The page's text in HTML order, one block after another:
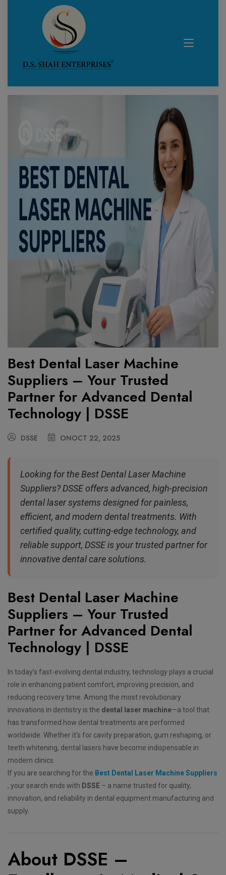
Blog Details
Best Dental Laser Machine
Suppliers – Your Trusted
Partner for Advanced Dental
Technology | DSSE
DSSE ONOCT 22, 2025
Looking for the Best Dental Laser Machine
Suppliers? DSSE offers advanced, high-precision
dental laser systems designed for painless,
efficient, and modern dental treatments. With
certified quality, cutting-edge technology, and
reliable support, DSSE is your trusted partner for
innovative dental care solutions.
Best Dental Laser Machine
Suppliers – Your Trusted
Partner for Advanced Dental
Technology | DSSE
In today’s fast-evolving dental industry, technology plays a crucial
role in enhancing patient comfort, improving precision, and
reducing recovery time. Among the most revolutionary
innovations in dentistry is the dental laser machine—a tool that
has transformed how dental treatments are performed
worldwide. Whether it’s for cavity preparation, gum reshaping, or
teeth whitening, dental lasers have become indispensable in
modern clinics.
If you are searching for the Best Dental Laser Machine Suppliers
, your search ends with DSSE – a name trusted for quality,
innovation, and reliability in dental equipment manufacturing and
supply.
About DSSE –